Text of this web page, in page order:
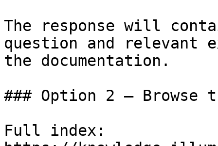
The response will
question and relevant
the documentation.
### Option 2 — Browse
Full index: